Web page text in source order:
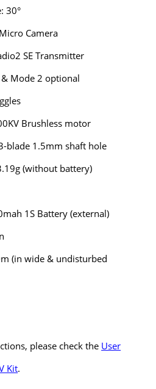
30°
Camera
SE Transmitter
Mode 2 optional
Brushless motor
blade 1.5mm shaft hole
(without battery)
1S Battery (external)
(in wide & undisturbed
please check the User
Kit.